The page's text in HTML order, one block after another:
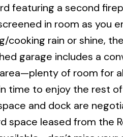
featuring a second
in room as you
cooking rain or shine,
garage includes a
of room for
time to enjoy the rest
and dock are
space leased from the